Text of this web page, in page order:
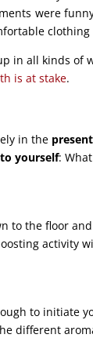
were
in all kinds of
is at stake.
in the
yourself:
to the floor
activity
to initiate
different